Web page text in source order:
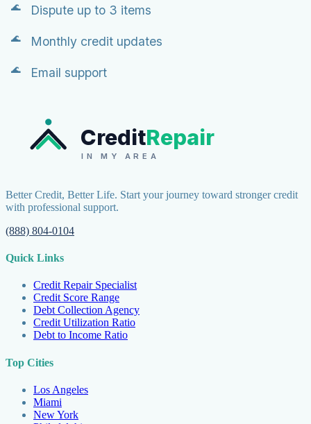
Dispute up to 3 items
Monthly credit updates
Email support
CreditRepair
IN MY AREA
Better Credit, Better Life. Start your journey toward stronger credit
with professional support.
(888) 804-0104
Quick Links
Credit Repair Specialist
Credit Score Range
Debt Collection Agency
Credit Utilization Ratio
Debt to Income Ratio
Top Cities
Los Angeles
Miami
New York